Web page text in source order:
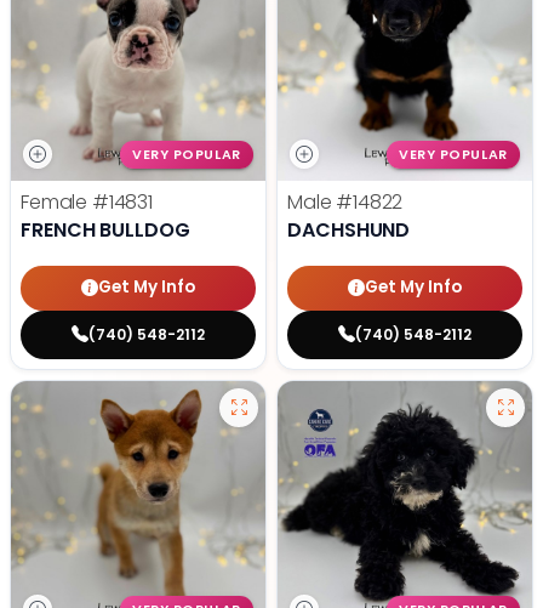
VERY POPULAR
Female #14831
FRENCH BULLDOG
Get My Info
(740) 548-2112
VERY POPULAR
Male #14822
DACHSHUND
Get My Info
(740) 548-2112